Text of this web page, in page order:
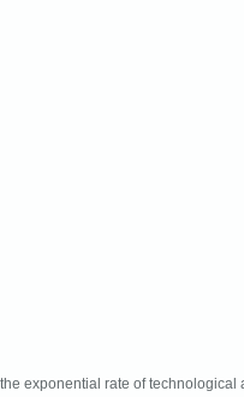
the exponential rate of